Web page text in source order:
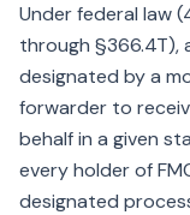
Under federal law
through §366.4T),
designated by a
forwarder to
behalf in a given
every holder of
designated